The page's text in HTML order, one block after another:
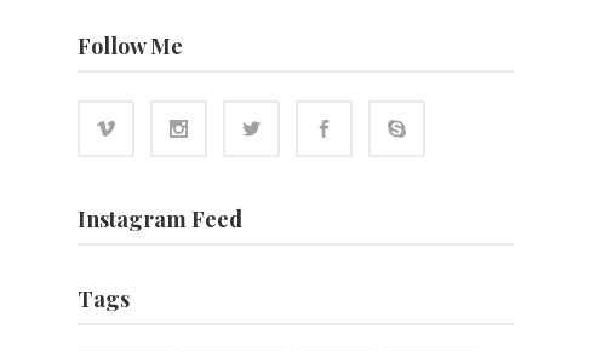
Follow Me
Instagram Feed
Tags